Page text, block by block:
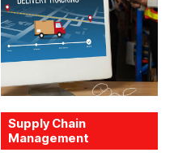
Supply Chain
Management